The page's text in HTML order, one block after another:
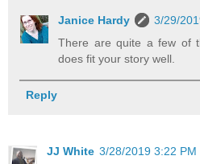
Janice Hardy
3/29/
There are quite a few of
does fit your story well.
Reply
JJ White 3/28/2019 3:22 PM